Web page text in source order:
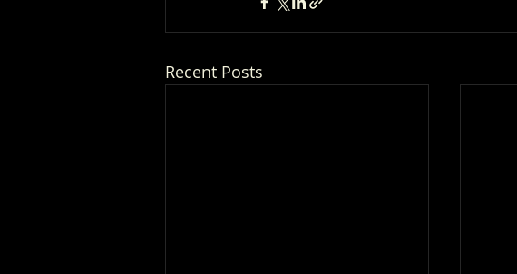
Recent Posts